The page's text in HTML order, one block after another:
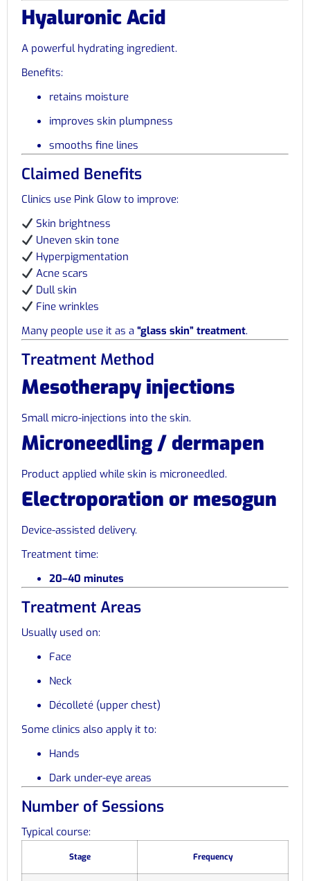
Hyaluronic Acid
A powerful hydrating ingredient.
Benefits:
retains moisture
improves skin plumpness
smooths fine lines
Claimed Benefits
Clinics use Pink Glow to improve:
Skin brightness
Uneven skin tone
Hyperpigmentation
Acne scars
Dull skin
Fine wrinkles
Many people use it as a “glass skin” treatment.
Treatment Method
Mesotherapy injections
Small micro-injections into the skin.
Microneedling / dermapen
Product applied while skin is microneedled.
Electroporation or mesogun
Device-assisted delivery.
Treatment time:
20–40 minutes
Treatment Areas
Usually used on:
Face
Neck
Décolleté (upper chest)
Some clinics also apply it to:
Hands
Dark under-eye areas
Number of Sessions
Typical course:
Stage Frequency